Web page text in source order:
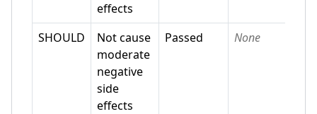
effects
SHOULD
Not cause
moderate
negative
side
effects
Passed None